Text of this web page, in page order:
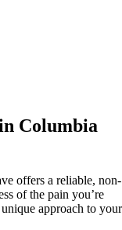
Columbia
offers a reliable, non-
of the pain you’re
approach to your